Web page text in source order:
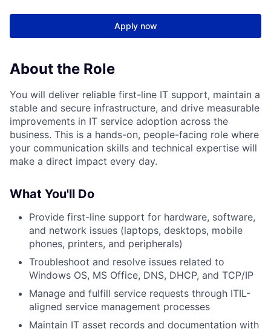
Apply now
About the Role
You will deliver reliable first-line IT support, maintain a
stable and secure infrastructure, and drive measurable
improvements in IT service adoption across the
business. This is a hands-on, people-facing role where
your communication skills and technical expertise will
make a direct impact every day.
What You'll Do
Provide first-line support for hardware, software,
and network issues (laptops, desktops, mobile
phones, printers, and peripherals)
Troubleshoot and resolve issues related to
Windows OS, MS Office, DNS, DHCP, and TCP/IP
Manage and fulfill service requests through ITIL-
aligned service management processes
Maintain IT asset records and documentation with